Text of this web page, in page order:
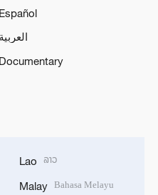
Español
العربية
Documentary
Lao ລາວ
Malay Bahasa Melayu